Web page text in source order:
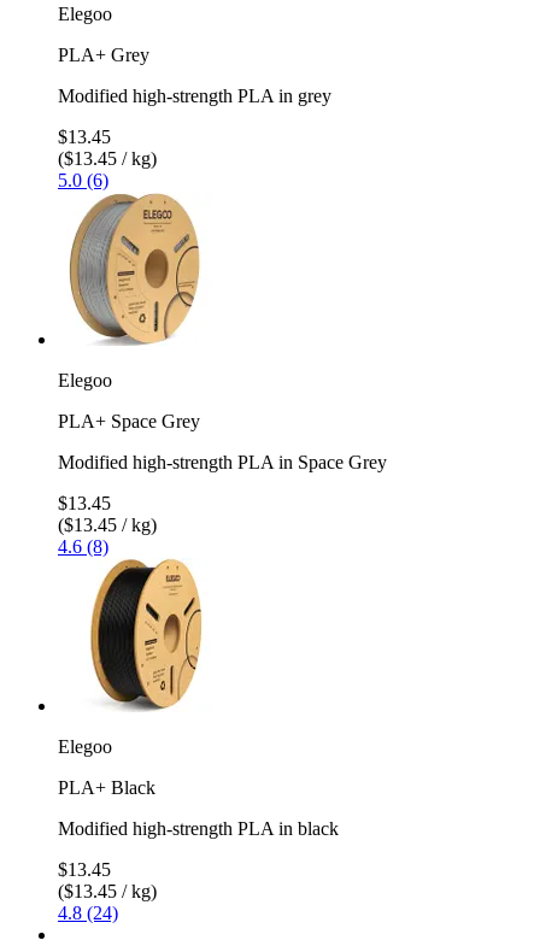
Elegoo
PLA+ Grey
Modified high-strength PLA in grey
$13.45
($13.45 / kg)
5.0 (6)
Elegoo
PLA+ Space Grey
Modified high-strength PLA in Space Grey
$13.45
($13.45 / kg)
4.6 (8)
Elegoo
PLA+ Black
Modified high-strength PLA in black
$13.45
($13.45 / kg)
4.8 (24)